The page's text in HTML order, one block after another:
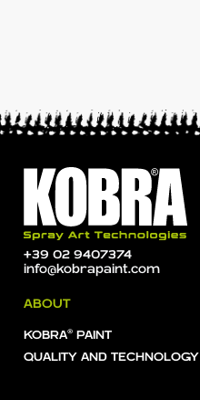
+39 02 9407374
info@kobrapaint.com
ABOUT
KOBRA® PAINT
QUALITY AND TECHNOLOGY